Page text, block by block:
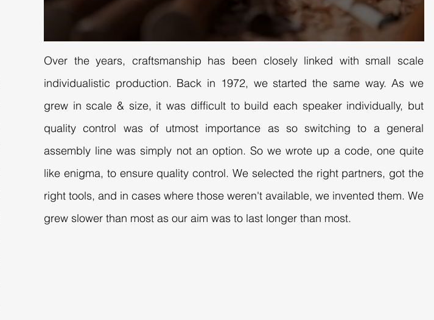
Over the years, craftsmanship has been closely linked with small scale
individualistic production. Back in 1972, we started the same way. As we
grew in scale & size, it was difficult to build each speaker individually, but
quality control was of utmost importance as so switching to a general
assembly line was simply not an option. So we wrote up a code, one quite
like enigma, to ensure quality control. We selected the right partners, got the
right tools, and in cases where those weren't available, we invented them. We
grew slower than most as our aim was to last longer than most.